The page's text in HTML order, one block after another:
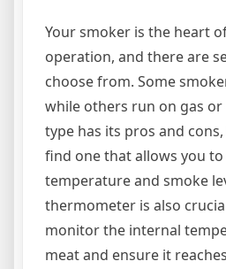
Your smoker is the heart
operation, and there are
choose from. Some
while others run on gas or
type has its pros and
find one that allows you
temperature and smoke
thermometer is also
monitor the internal
meat and ensure it